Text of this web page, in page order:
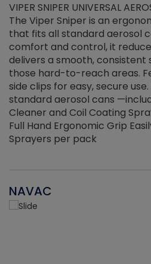
VIPER SNIPER UNIVERSAL
The Viper Sniper is an
that fits all standard aerosol
comfort and control, it
delivers a smooth, consistent
those hard-to-reach areas.
side clips for easy, secure
standard aerosol cans
Cleaner and Coil Coating
Full Hand Ergonomic Grip
Sprayers per pack
NAVAC